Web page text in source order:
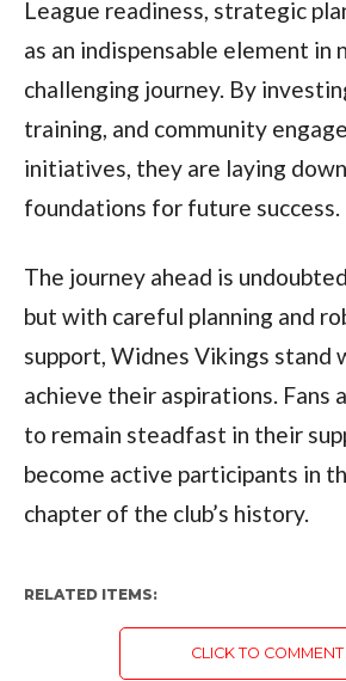
League readiness, strategic
as an indispensable element in
challenging journey. By
training, and community
initiatives, they are laying
foundations for future success.
The journey ahead is
but with careful planning and
support, Widnes Vikings stand
achieve their aspirations. Fans
to remain steadfast in their
become active participants in
chapter of the club’s history.
RELATED ITEMS:
CLICK TO COMMENT